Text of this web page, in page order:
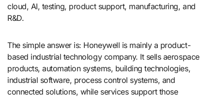
cloud, AI, testing, product support, manufacturing, and
R&D.
The simple answer is: Honeywell is mainly a product-
based industrial technology company. It sells aerospace
products, automation systems, building technologies,
industrial software, process control systems, and
connected solutions, while services support those